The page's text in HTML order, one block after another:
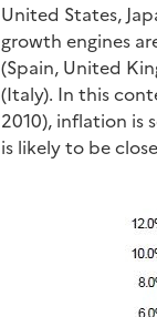
United States,
growth engines
(Spain, United
(Italy). In this
2010), inflation is
is likely to be